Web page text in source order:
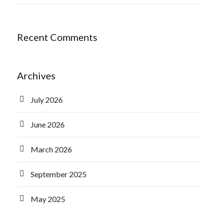
Recent Comments
Archives
July 2026
June 2026
March 2026
September 2025
May 2025